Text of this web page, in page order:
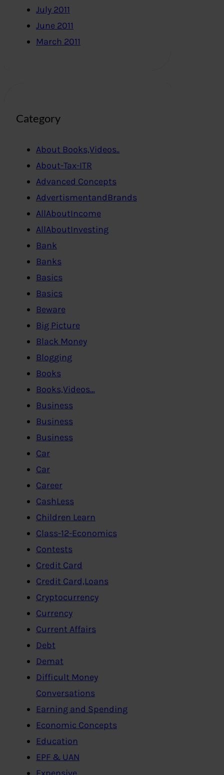
July 2011
June 2011
March 2011
Category
About Books,Videos..
About-Tax-ITR
Advanced Concepts
AdvertismentandBrands
AllAboutIncome
AllAboutInvesting
Bank
Banks
Basics
Basics
Beware
Big Picture
Black Money
Blogging
Books
Books,Videos…
Business
Business
Business
Car
Car
Career
CashLess
Children Learn
Class-12-Economics
Contests
Credit Card
Credit Card,Loans
Cryptocurrency
Currency
Current Affairs
Debt
Demat
Difficult Money
Conversations
Earning and Spending
Economic Concepts
Education
EPF & UAN